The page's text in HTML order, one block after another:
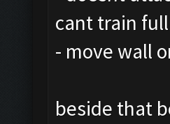
cant train
- move wall
beside that